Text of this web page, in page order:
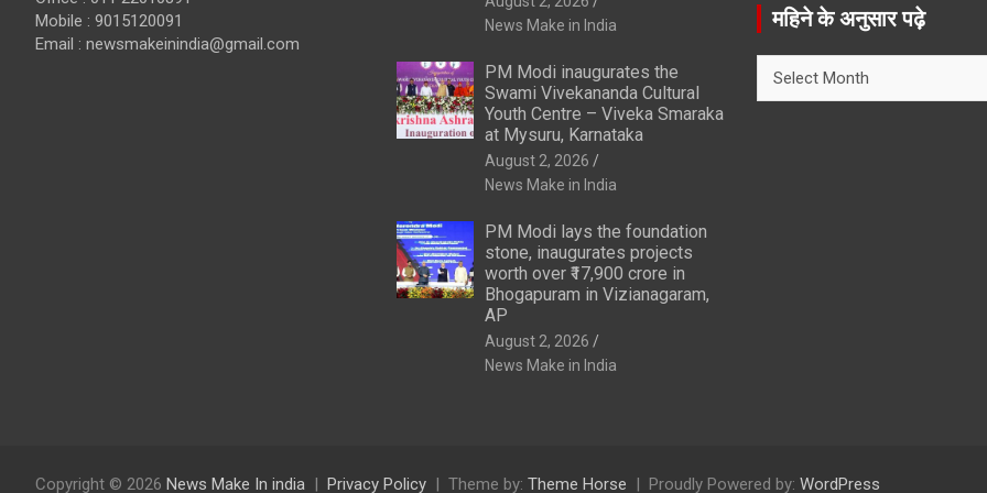
Mobile : 9015120091
Email : newsmakeinindia@gmail.com
News Make in India
PM Modi inaugurates the
Swami Vivekananda Cultural
Youth Centre – Viveka Smaraka
at Mysuru, Karnataka
August 2, 2026
News Make in India
PM Modi lays the foundation
stone, inaugurates projects
worth over ₹17,900 crore in
Bhogapuram in Vizianagaram,
AP
August 2, 2026
News Make in India
महिने के अनुसार पढ़े
Copyright © 2026 News Make In india Privacy Policy Theme by: Theme Horse Proudly Powered by: WordPress